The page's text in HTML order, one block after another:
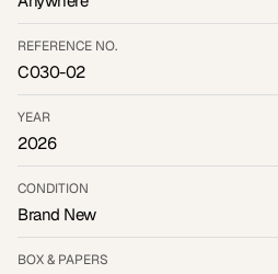
REFERENCE NO.
C030-02
YEAR
2026
CONDITION
Brand New
BOX & PAPERS